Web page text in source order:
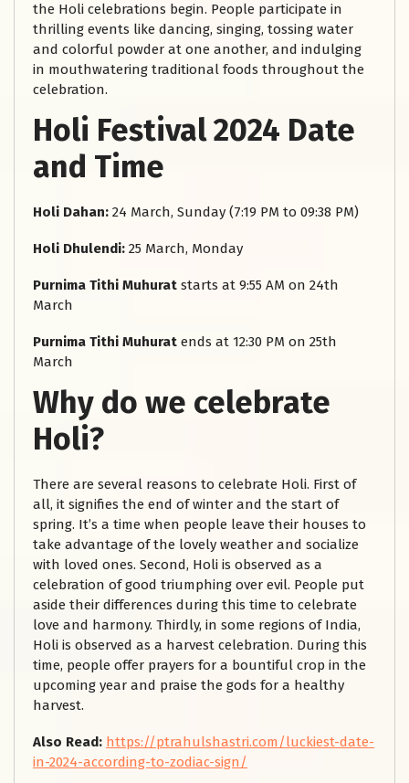
the Holi celebrations begin. People participate in
thrilling events like dancing, singing, tossing water
and colorful powder at one another, and indulging
in mouthwatering traditional foods throughout the
celebration.
Holi Festival 2024 Date
and Time
Holi Dahan: 24 March, Sunday (7:19 PM to 09:38 PM)
Holi Dhulendi: 25 March, Monday
Purnima Tithi Muhurat starts at 9:55 AM on 24th
March
Purnima Tithi Muhurat ends at 12:30 PM on 25th
March
Why do we celebrate
Holi?
There are several reasons to celebrate Holi. First of
all, it signifies the end of winter and the start of
spring. It’s a time when people leave their houses to
take advantage of the lovely weather and socialize
with loved ones. Second, Holi is observed as a
celebration of good triumphing over evil. People put
aside their differences during this time to celebrate
love and harmony. Thirdly, in some regions of India,
Holi is observed as a harvest celebration. During this
time, people offer prayers for a bountiful crop in the
upcoming year and praise the gods for a healthy
harvest.
Also Read: https://ptrahulshastri.com/luckiest-date-
in-2024-according-to-zodiac-sign/